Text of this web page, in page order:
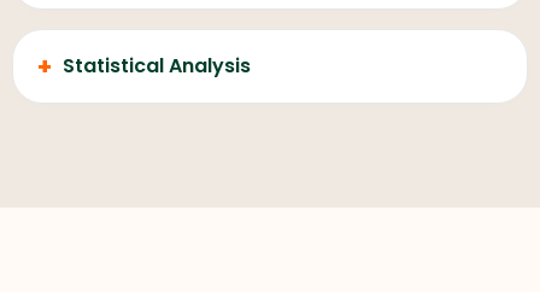
+ Statistical Analysis